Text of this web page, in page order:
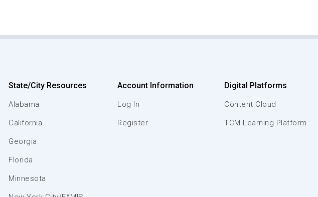
State/City Resources
Alabama
California
Georgia
Florida
Minnesota
Account Information
Log In
Register
Digital Platforms
Content Cloud
TCM Learning Platform